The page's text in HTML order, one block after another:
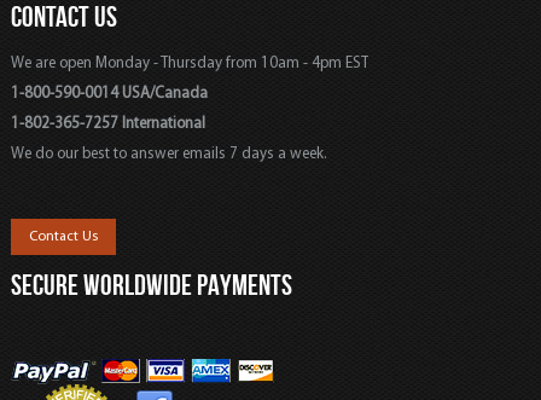
CONTACT US
We are open Monday - Thursday from 10am - 4pm EST
1-800-590-0014 USA/Canada
1-802-365-7257 International
We do our best to answer emails 7 days a week.
Contact Us
SECURE WORLDWIDE PAYMENTS